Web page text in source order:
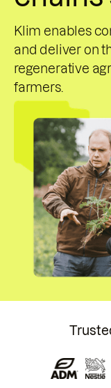
Klim enables
and deliver on
regenerative
farmers.